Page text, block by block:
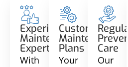
Experienced
Maintenance
Experts
With
Customized
Maintenance
Plans
Your
Regular
Care
Our